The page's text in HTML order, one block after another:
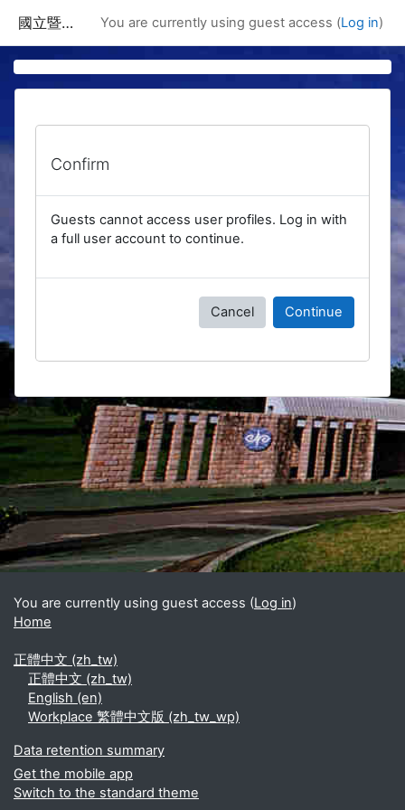
國立暨南國際大學課程資訊網 You are currently using guest access (Log in)
Confirm
Guests cannot access user profiles. Log in with
a full user account to continue.
Cancel Continue
Blocks
Supplementary blocks
You are currently using guest access (Log in)
Home
正體中文 ‎(zh_tw)‎
正體中文 ‎(zh_tw)‎
English ‎(en)‎
Workplace 繁體中文版 ‎(zh_tw_wp)‎
Data retention summary
Get the mobile app
Switch to the standard theme